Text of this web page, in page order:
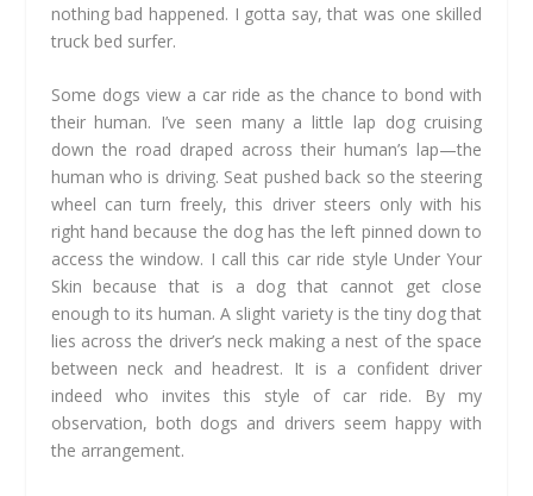
nothing bad happened. I gotta say, that was one skilled
truck bed surfer.
Some dogs view a car ride as the chance to bond with
their human. I’ve seen many a little lap dog cruising
down the road draped across their human’s lap—the
human who is driving. Seat pushed back so the steering
wheel can turn freely, this driver steers only with his
right hand because the dog has the left pinned down to
access the window. I call this car ride style Under Your
Skin because that is a dog that cannot get close
enough to its human. A slight variety is the tiny dog that
lies across the driver’s neck making a nest of the space
between neck and headrest. It is a confident driver
indeed who invites this style of car ride. By my
observation, both dogs and drivers seem happy with
the arrangement.